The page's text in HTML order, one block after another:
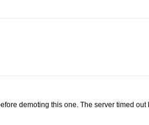
demoting this one. The server timed